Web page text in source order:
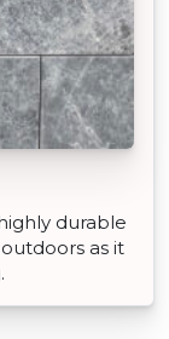
durable
as it